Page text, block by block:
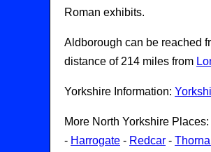
Roman exhibits.
Aldborough can be reached
distance of 214 miles from
Yorkshire Information:
More North Yorkshire Places:
- Harrogate - Redcar -